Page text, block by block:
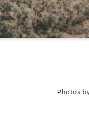
Photos